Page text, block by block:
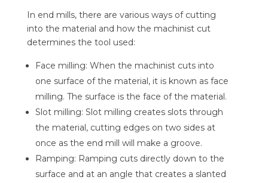
In end mills, there are various ways of cutting
into the material and how the machinist cut
determines the tool used:
Face milling: When the machinist cuts into
one surface of the material, it is known as face
milling. The surface is the face of the material.
Slot milling: Slot milling creates slots through
the material, cutting edges on two sides at
once as the end mill will make a groove.
Ramping: Ramping cuts directly down to the
surface and at an angle that creates a slanted